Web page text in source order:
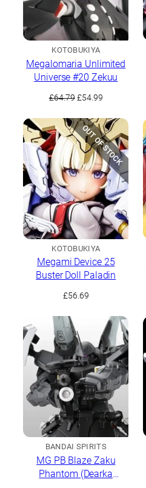
KOTOBUKIYA
Megalomaria Unlimited
Universe #20 Zekuu
£64.79 Original
was:
£64.79.
£54.99Current
is:
£54.99.
OUT OF STOCK
KOTOBUKIYA
Megami Device 25
Buster Doll Paladin
£56.69
BANDAI SPIRITS
MG PB Blaze Zaku
Phantom (Dearka